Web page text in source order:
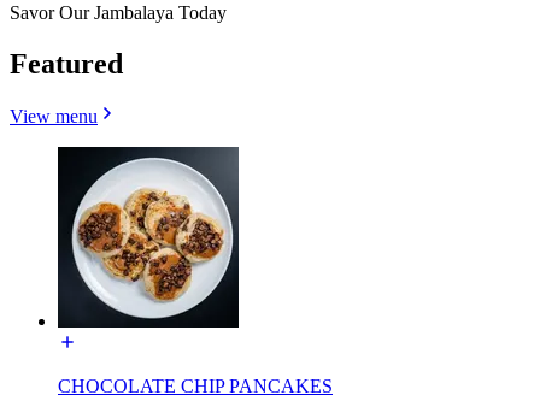
Savor Our Jambalaya Today
Featured
View menu
CHOCOLATE CHIP PANCAKES